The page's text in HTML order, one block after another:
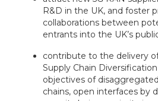
R&D in the UK, and foster
collaborations between
entrants into the UK’s
contribute to the delivery
Supply Chain
objectives of
chains, open interfaces by